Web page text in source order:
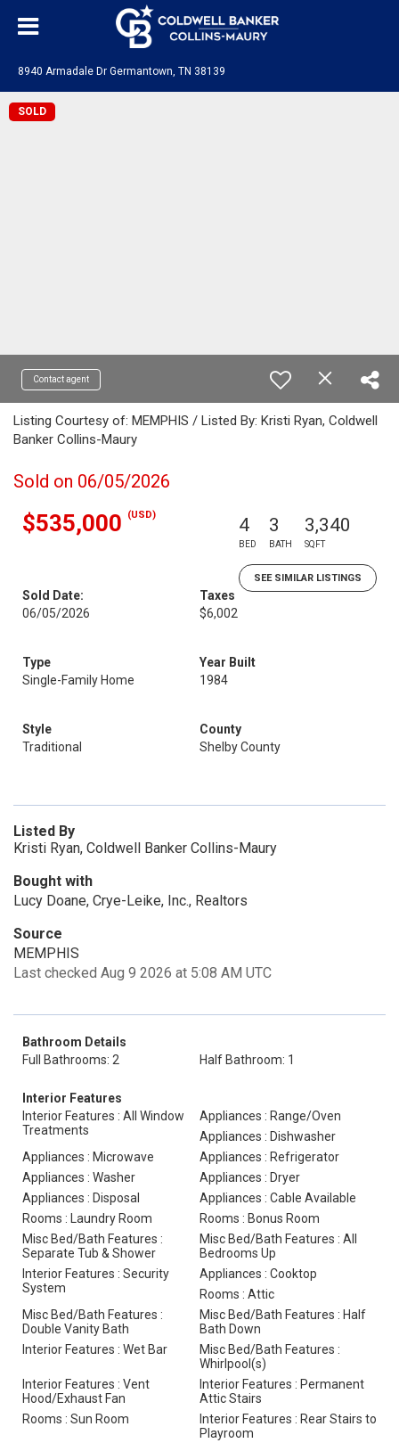
8940 Armadale Dr Germantown, TN 38139
SOLD
Contact agent
Listing Courtesy of: MEMPHIS / Listed By: Kristi Ryan, Coldwell
Banker Collins-Maury
Sold on 06/05/2026
$535,000 (USD) 4
BED
3
BATH
3,340
SQFT
SEE SIMILAR LISTINGS
Sold Date:
06/05/2026
Taxes
$6,002
Type
Single-Family Home
Year Built
1984
Style
Traditional
County
Shelby County
Listed By
Kristi Ryan, Coldwell Banker Collins-Maury
Bought with
Lucy Doane, Crye-Leike, Inc., Realtors
Source
MEMPHIS
Last checked Aug 9 2026 at 5:08 AM UTC
Bathroom Details
Full Bathrooms: 2
Half Bathroom: 1
Interior Features
Interior Features : All Window
Treatments
Appliances : Range/Oven
Appliances : Dishwasher
Appliances : Microwave
Appliances : Refrigerator
Appliances : Washer
Appliances : Dryer
Appliances : Disposal
Appliances : Cable Available
Rooms : Laundry Room
Rooms : Bonus Room
Misc Bed/Bath Features :
Separate Tub & Shower
Misc Bed/Bath Features : All
Bedrooms Up
Interior Features : Security
System
Appliances : Cooktop
Rooms : Attic
Misc Bed/Bath Features :
Double Vanity Bath
Misc Bed/Bath Features : Half
Bath Down
Interior Features : Wet Bar
Misc Bed/Bath Features :
Whirlpool(s)
Interior Features : Vent
Hood/Exhaust Fan
Interior Features : Permanent
Attic Stairs
Rooms : Sun Room
Interior Features : Rear Stairs to
Playroom